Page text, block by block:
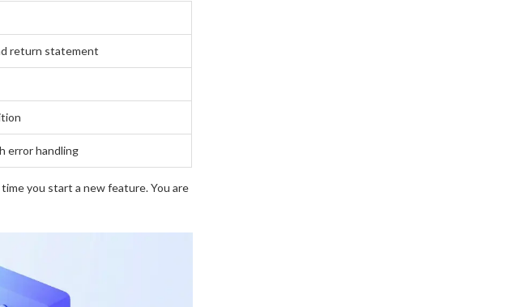
return statement
error handling
you start a new feature. You are